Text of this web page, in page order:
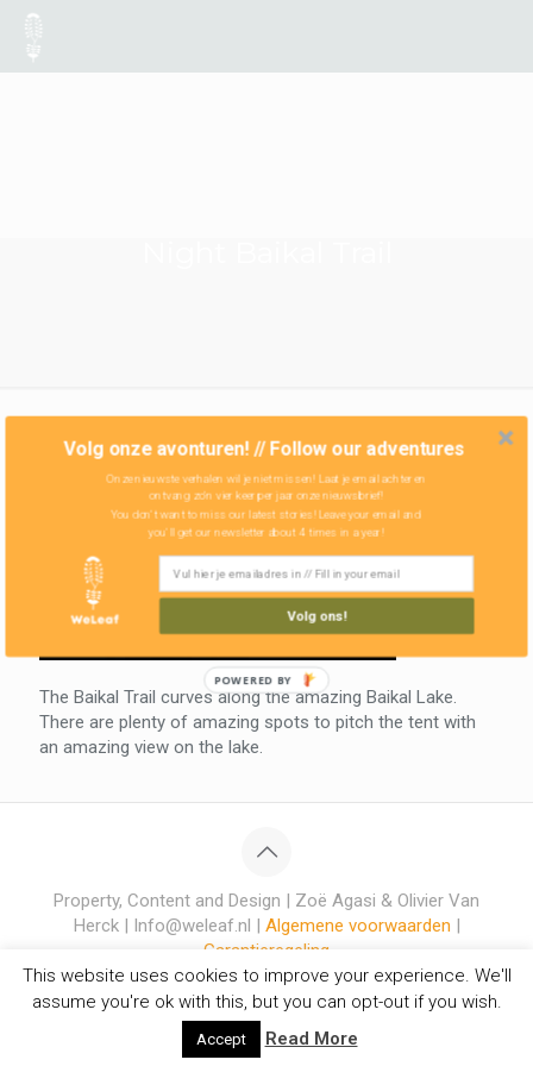
The Baikal Trail curves along the amazing Baikal Lake.
There are plenty of amazing spots to pitch the tent with
an amazing view on the lake.
Property, Content and Design | Zoë Agasi & Olivier Van
Herck | Info@weleaf.nl | Algemene voorwaarden |
Garantieregeling
This website uses cookies to improve your experience. We'll
assume you're ok with this, but you can opt-out if you wish.
Accept Read More
Volg onze avonturen! // Follow our adventures
Onze nieuwste verhalen wil je niet missen! Laat je email achter en
ontvang zo'n vier keer per jaar onze nieuwsbrief!
Volg ons!
You don't want to miss our latest stories! Leave your email and
you'll get our newsletter about 4 times in a year!
POWERED BY